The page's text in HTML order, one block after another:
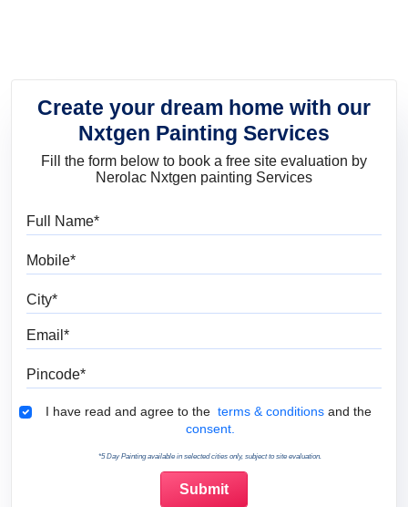
Create your dream home with our
Nxtgen Painting Services
Fill the form below to book a free site evaluation by
Nerolac Nxtgen painting Services
Terms & Conditions
I have read and agree to the terms & conditions and the
consent.
*5 Day Painting available in selected cities only, subject to site evaluation.